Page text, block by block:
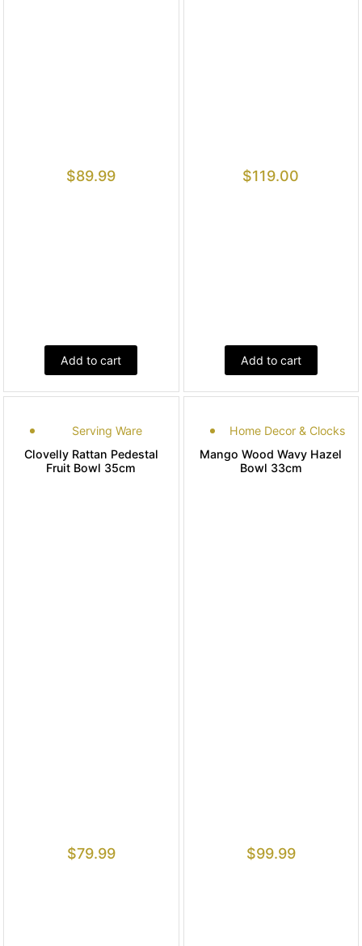
$89.99
Add to cart
$119.00
Add to cart
Serving Ware
Clovelly Rattan Pedestal
Fruit Bowl 35cm
$79.99
Home Decor & Clocks
Mango Wood Wavy Hazel
Bowl 33cm
$99.99